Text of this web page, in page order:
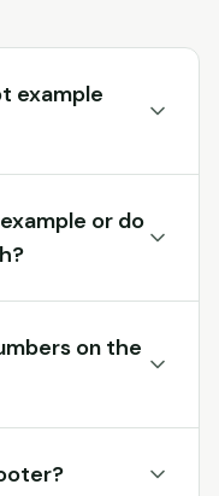
example
or do
on the